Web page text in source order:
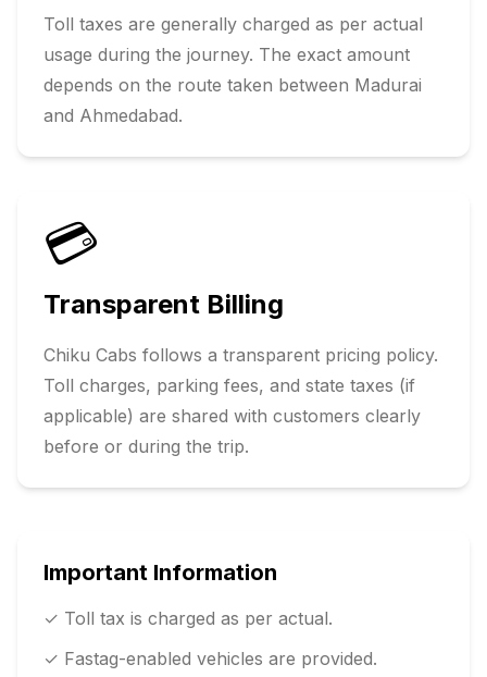
Toll taxes are generally charged as per actual
usage during the journey. The exact amount
depends on the route taken between Madurai
and Ahmedabad.
💳
Transparent Billing
Chiku Cabs follows a transparent pricing policy.
Toll charges, parking fees, and state taxes (if
applicable) are shared with customers clearly
before or during the trip.
Important Information
✓ Toll tax is charged as per actual.
✓ Fastag-enabled vehicles are provided.